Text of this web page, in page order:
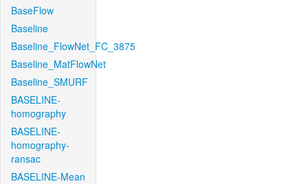
BaseFlow
Baseline
Baseline_FlowNet_FC_3875
Baseline_MatFlowNet
Baseline_SMURF
BASELINE-
homography
BASELINE-
homography-
ransac
BASELINE-Mean